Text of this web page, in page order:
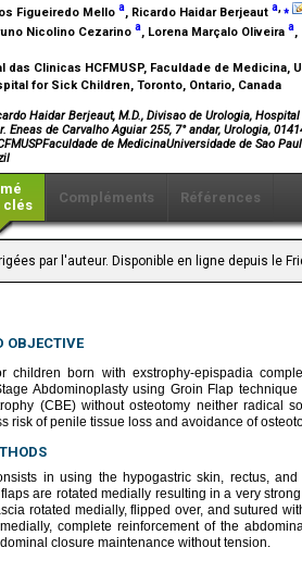
Figueiredo Mello a, Ricardo Haidar Berjeaut a,⁎
Nicolino Cezarino a, Lorena Marçalo Oliveira a,
das Clinicas HCFMUSP, Faculdade de Medicina,
for Sick Children, Toronto, Ontario, Canada
Haidar Berjeaut, M.D., Divisao de Urologia,
Eneas de Carvalho Aguiar 255, 7° andar, Urologia,
de MedicinaUniversidade de Sao
clés
Compléments Références
par l'auteur. Disponible en ligne depuis le
OBJECTIVE
children born with exstrophy-epispadia
Abdominoplasty using Groin Flap
(CBE) without osteotomy neither radical
risk of penile tissue loss and avoidance of
in using the hypogastric skin, rectus,
are rotated medially resulting in a very
rotated medially, flipped over, and sutured
complete reinforcement of the
closure maintenance without tension.